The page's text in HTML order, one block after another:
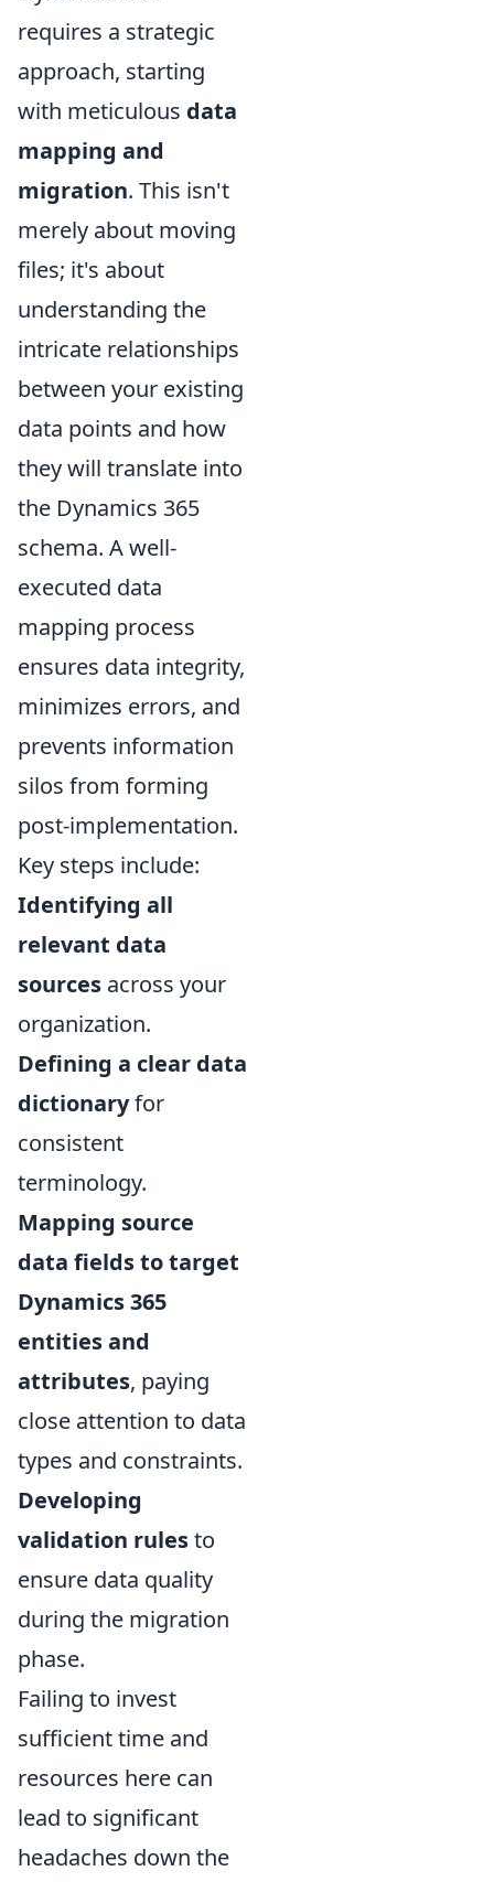
requires a strategic
approach, starting
with meticulous data
mapping and
migration. This isn't
merely about moving
files; it's about
understanding the
intricate relationships
between your existing
data points and how
they will translate into
the Dynamics 365
schema. A well-
executed data
mapping process
ensures data integrity,
minimizes errors, and
prevents information
silos from forming
post-implementation.
Key steps include:
Identifying all
relevant data
sources across your
organization.
Defining a clear data
dictionaryfor
consistent
terminology.
Mapping source
data fields to target
Dynamics 365
entities and
attributes, paying
close attention to data
types and constraints.
Developing
validation rulesto
ensure data quality
during the migration
phase.
Failing to invest
sufficient time and
resources here can
lead to significant
headaches down the